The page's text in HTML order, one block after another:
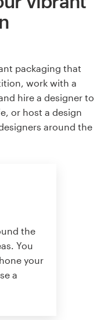
packaging that
work with a
hire a designer to
or host a design
around the
the
You
your
a